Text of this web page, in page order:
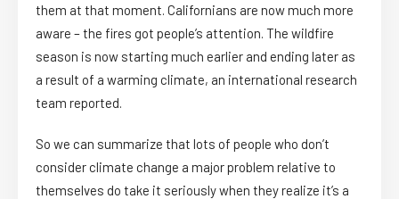
them at that moment. Californians are now much more
aware – the fires got people’s attention. The wildfire
season is now starting much earlier and ending later as
a result of a warming climate, an international research
team reported.
So we can summarize that lots of people who don’t
consider climate change a major problem relative to
themselves do take it seriously when they realize it’s a